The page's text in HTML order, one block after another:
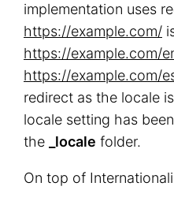
implementation uses
https://example.com/
https://example.com/
https://example.com/
redirect as the locale
locale setting has
the
_locale folder.
On top of